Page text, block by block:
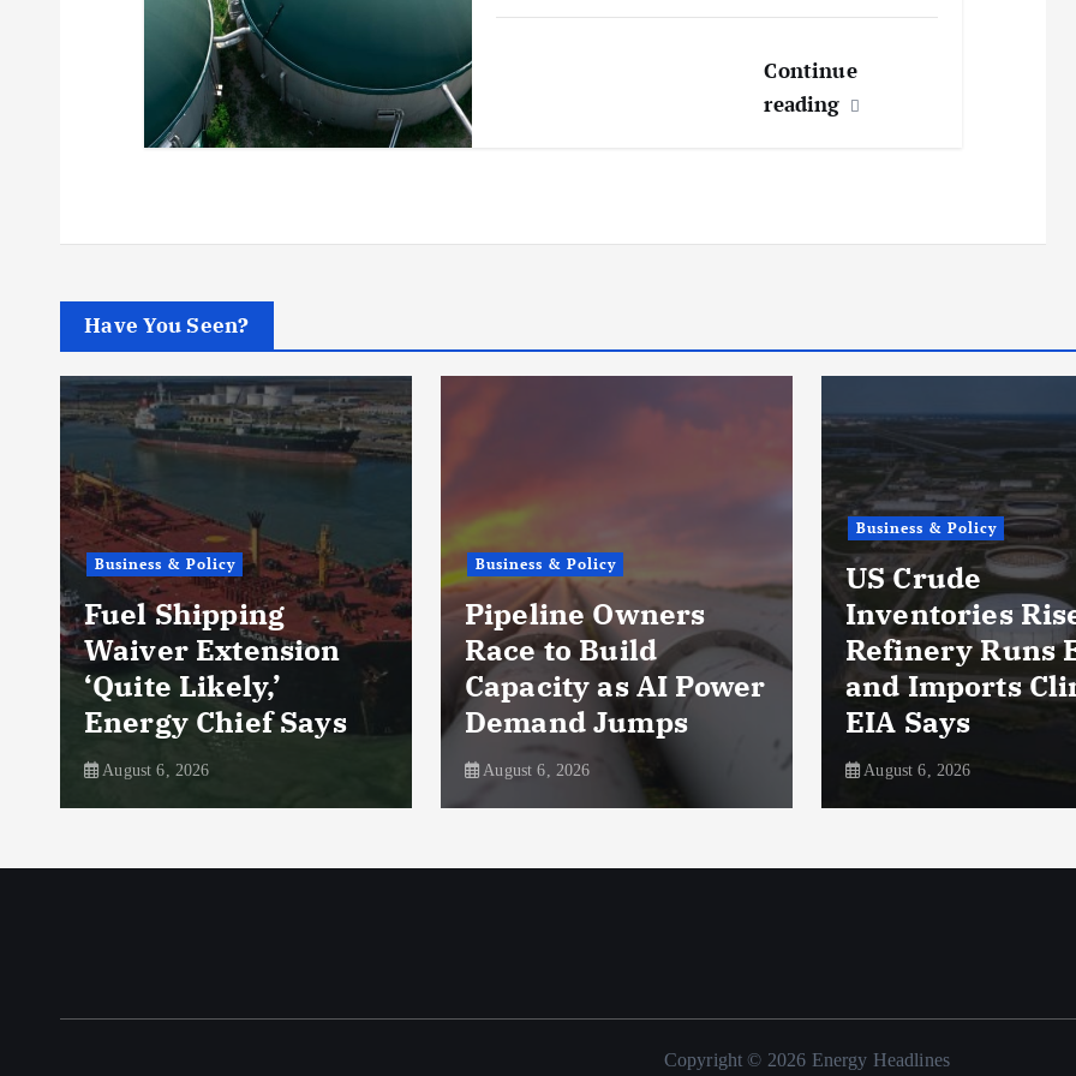
Continue
reading
Have You Seen?
Business & Policy
Fuel Shipping
Waiver Extension
‘Quite Likely,’
Energy Chief Says
August 6, 2026
Business & Policy
Pipeline Owners
Race to Build
Capacity as AI Power
Demand Jumps
August 6, 2026
Business & Policy
US Crude
Inventories Rise as
Refinery Runs Ease
and Imports Climb,
EIA Says
August 6, 2026
Copyright © 2026 Energy Headlines